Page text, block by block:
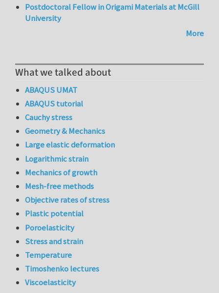
Postdoctoral Fellow in Origami Materials at McGill
University
More
What we talked about
ABAQUS UMAT
ABAQUS tutorial
Cauchy stress
Geometry & Mechanics
Large elastic deformation
Logarithmic strain
Mechanics of growth
Mesh-free methods
Objective rates of stress
Plastic potential
Poroelasticity
Stress and strain
Temperature
Timoshenko lectures
Viscoelasticity